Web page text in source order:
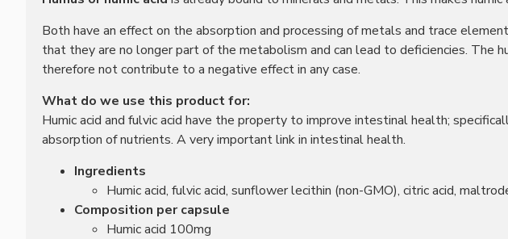
Both have an effect on the absorption and processing of metals and trace
that they are no longer part of the metabolism and can lead to deficiencies. The
therefore not contribute to a negative effect in any case.
What do we use this product for:
Humic acid and fulvic acid have the property to improve intestinal health;
absorption of nutrients. A very important link in intestinal health.
Ingredients
Humic acid, fulvic acid, sunflower lecithin (non-GMO), citric acid,
Composition per capsule
Humic acid 100mg